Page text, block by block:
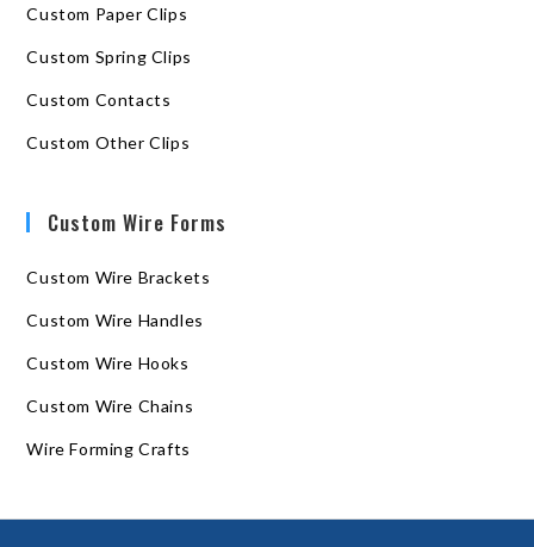
Custom Paper Clips
Custom Spring Clips
Custom Contacts
Custom Other Clips
Custom Wire Forms
Custom Wire Brackets
Custom Wire Handles
Custom Wire Hooks
Custom Wire Chains
Wire Forming Crafts